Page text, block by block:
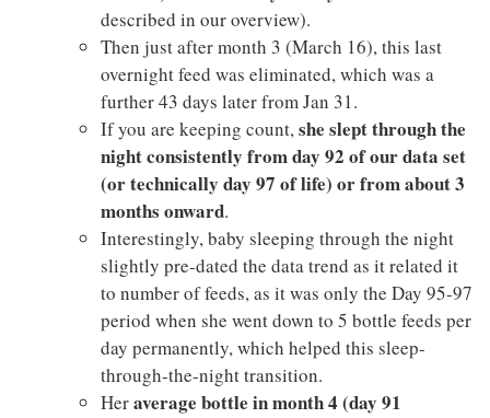
described in our overview).
Then just after month 3 (March 16), this last
overnight feed was eliminated, which was a
further 43 days later from Jan 31.
If you are keeping count,she slept through the
night consistently from day 92 of our data set
(or technically day 97 of life) or from about 3
months onward.
Interestingly, baby sleeping through the night
slightly pre-dated the data trend as it related it
to number of feeds, as it was only the Day 95-97
period when she went down to 5 bottle feeds per
day permanently, which helped this sleep-
through-the-night transition.
Heraverage bottle in month 4 (day 91